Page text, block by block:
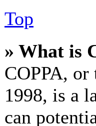
Top
» What is
COPPA,
1998, is a
can